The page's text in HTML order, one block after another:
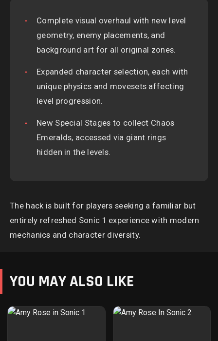
Complete visual overhaul with new level
geometry, enemy placements, and
background art for all original zones.
Expanded character selection, each with
unique physics and movesets affecting
level progression.
New Special Stages to collect Chaos
Emeralds, accessed via giant rings
hidden in the levels.
The hack is built for players seeking a familiar but
entirely refreshed Sonic 1 experience with modern
mechanics and character diversity.
YOU MAY ALSO LIKE